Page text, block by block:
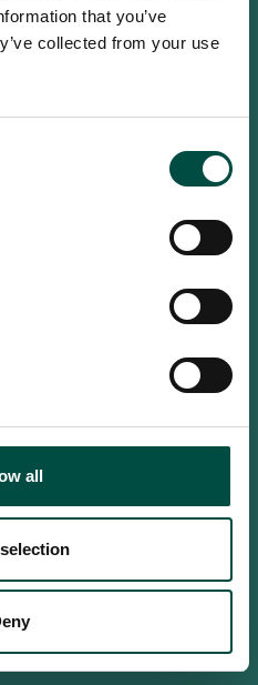
that you’ve
collected from your use
all
you must be an